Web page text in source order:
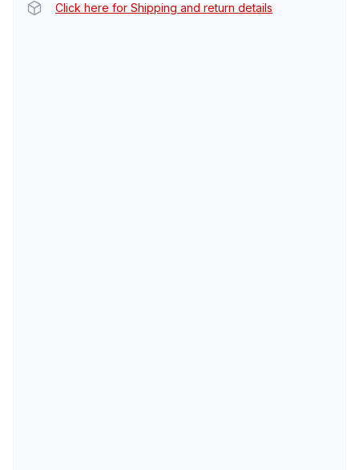
Click here for Shipping and return details